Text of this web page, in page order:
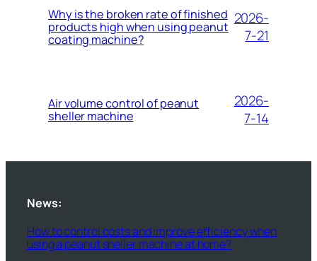
Why is the broken rate of finished
products high when using peanut
coating machine?
2026-
7-21
Air volume control of peanut
sheller machine
2026-
7-14
News:
How to control costs and improve efficiency when
using a peanut sheller machine at home?